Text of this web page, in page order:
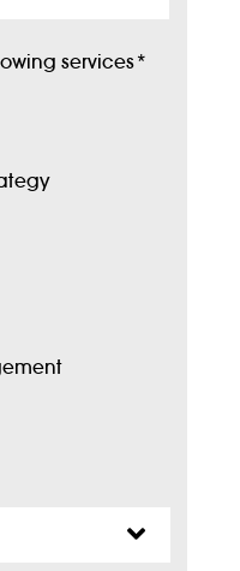
services*